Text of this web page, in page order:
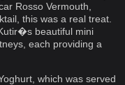
Rosso Vermouth,
this was a real treat.
beautiful mini
each providing a
which was served